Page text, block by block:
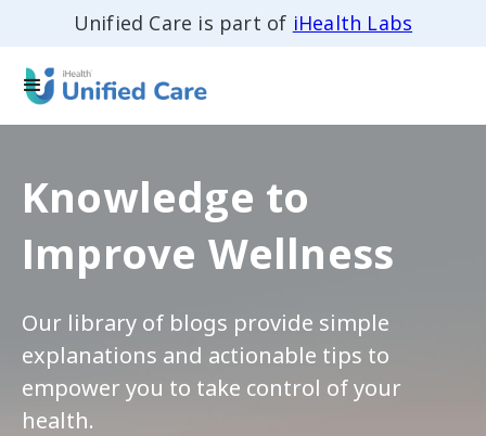
Unified Care is part of iHealth Labs
Knowledge to
Improve Wellness
Our library of blogs provide simple
explanations and actionable tips to
empower you to take control of your
health.